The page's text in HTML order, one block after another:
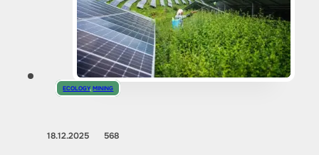
ECOLOGY,MINING
18.12.2025 568